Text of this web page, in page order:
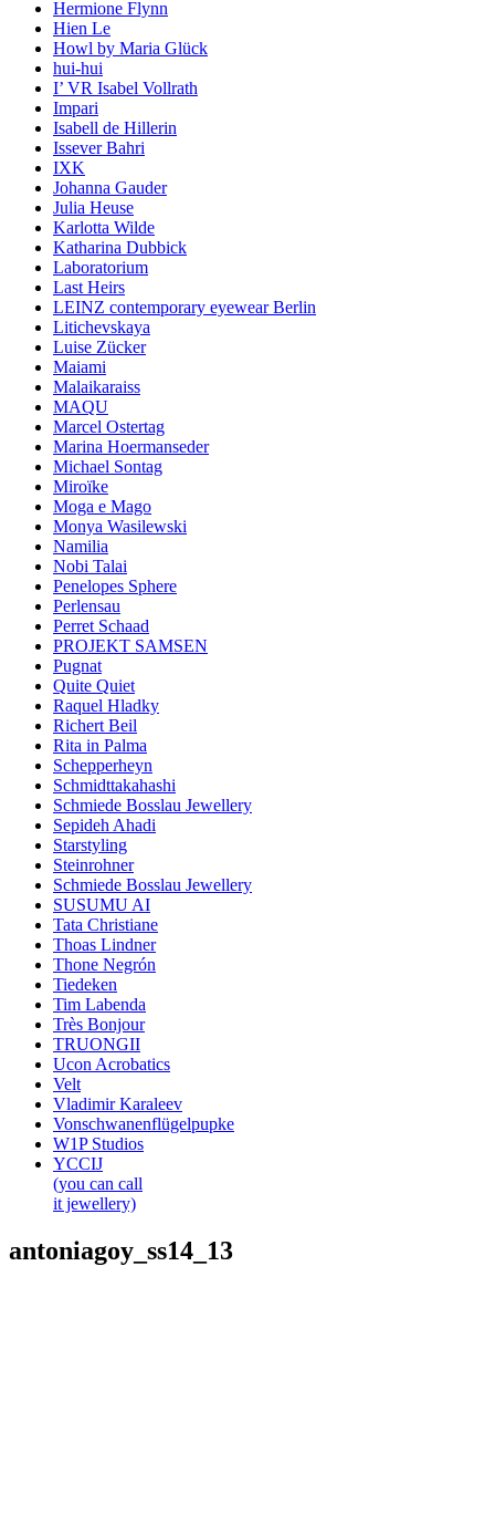
Hermione Flynn
Hien Le
Howl by Maria Glück
hui-hui
I’ VR Isabel Vollrath
Impari
Isabell de Hillerin
Issever Bahri
IXK
Johanna Gauder
Julia Heuse
Karlotta Wilde
Katharina Dubbick
Laboratorium
Last Heirs
LEINZ contemporary eyewear Berlin
Litichevskaya
Luise Zücker
Maiami
Malaikaraiss
MAQU
Marcel Ostertag
Marina Hoermanseder
Michael Sontag
Miroïke
Moga e Mago
Monya Wasilewski
Namilia
Nobi Talai
Penelopes Sphere
Perlensau
Perret Schaad
PROJEKT SAMSEN
Pugnat
Quite Quiet
Raquel Hladky
Richert Beil
Rita in Palma
Schepperheyn
Schmidttakahashi
Schmiede Bosslau Jewellery
Sepideh Ahadi
Starstyling
Steinrohner
Schmiede Bosslau Jewellery
SUSUMU AI
Tata Christiane
Thoas Lindner
Thone Negrón
Tiedeken
Tim Labenda
Très Bonjour
TRUONGII
Ucon Acrobatics
Velt
Vladimir Karaleev
Vonschwanenflügelpupke
W1P Studios
YCCIJ
(you can call
it jewellery)
antoniagoy_ss14_13